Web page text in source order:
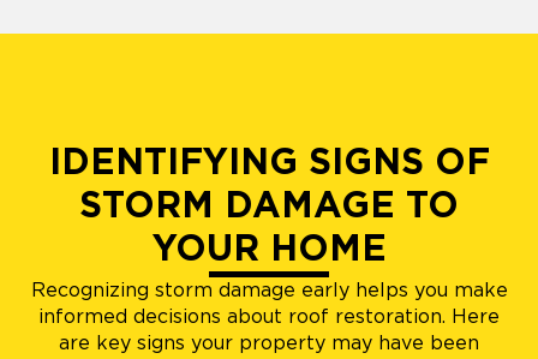
IDENTIFYING SIGNS OF
STORM DAMAGE TO
YOUR HOME
Recognizing storm damage early helps you make
informed decisions about roof restoration. Here
are key signs your property may have been